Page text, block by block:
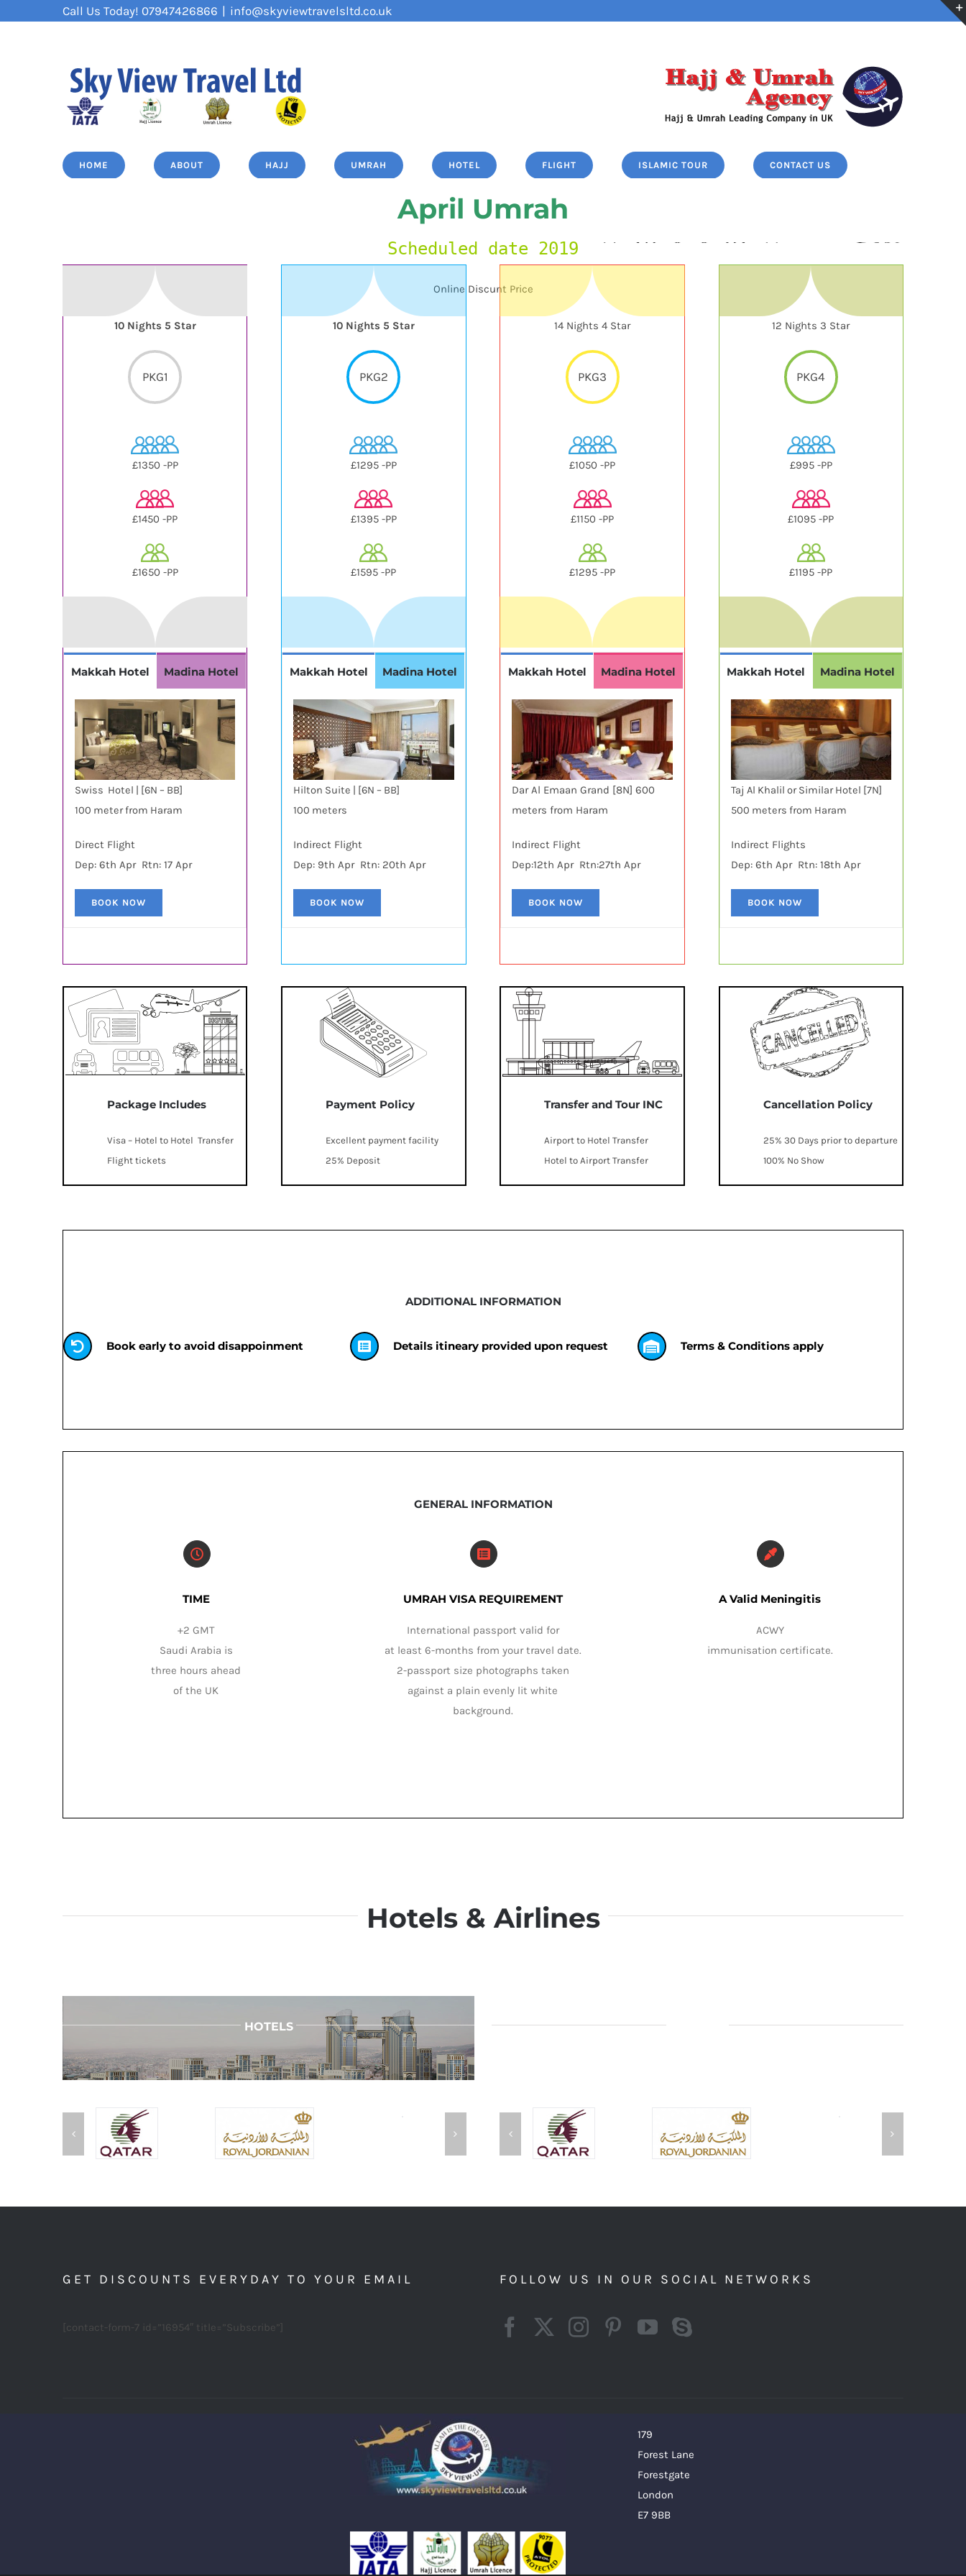
Call Us Today! 07947426866 | info@skyviewtravelsltd.co.uk
HOME ABOUT HAJJ UMRAH HOTEL FLIGHT ISLAMIC TOUR CONTACT US
April Umrah
Scheduled date 2019
Online Discunt Price
10 Nights 5 Star
PKG1
£1350 -PP
£1450 -PP
£1650 -PP
Makkah Hotel Madina Hotel
Swiss Hotel | [6N – BB]
100 meter from Haram
Direct Flight
Dep: 6th Apr Rtn: 17 Apr
BOOK NOW
10 Nights 5 Star
PKG2
£1295 -PP
£1395 -PP
£1595 -PP
Makkah Hotel Madina Hotel
Hilton Suite | [6N – BB]
100 meters
Indirect Flight
Dep: 9th Apr Rtn: 20th Apr
BOOK NOW
14 Nights 4 Star
PKG3
£1050 -PP
£1150 -PP
£1295 -PP
Makkah Hotel Madina Hotel
Dar Al Emaan Grand [8N] 600
meters from Haram
Indirect Flight
Dep:12th Apr Rtn:27th Apr
BOOK NOW
12 Nights 3 Star
PKG4
£995 -PP
£1095 -PP
£1195 -PP
Makkah Hotel Madina Hotel
Taj Al Khalil or Similar Hotel [7N]
500 meters from Haram
Indirect Flights
Dep: 6th Apr Rtn: 18th Apr
BOOK NOW
Package Includes
Visa – Hotel to Hotel Transfer
Flight tickets
Payment Policy
Excellent payment facility
25% Deposit
Transfer and Tour INC
Airport to Hotel Transfer
Hotel to Airport Transfer
Cancellation Policy
25% 30 Days prior to departure
100% No Show
ADDITIONAL INFORMATION
Book early to avoid disappoinment Details itineary provided upon request Terms & Conditions apply
GENERAL INFORMATION
TIME
+2 GMT
Saudi Arabia is
three hours ahead
of the UK
UMRAH VISA REQUIREMENT
International passport valid for
at least 6-months from your travel date.
2-passport size photographs taken
against a plain evenly lit white
background.
A Valid Meningitis
ACWY
immunisation certificate.
Hotels & Airlines
HOTELS
GET DISCOUNTS EVERYDAY TO YOUR EMAIL
[contact-form-7 id=”16954″ title=”Subscribe”]
FOLLOW US IN OUR SOCIAL NETWORKS
179
Forest Lane
Forestgate
London
E7 9BB